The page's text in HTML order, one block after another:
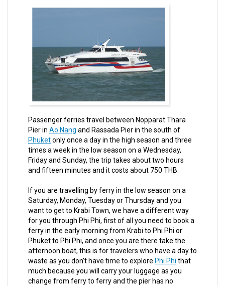
Passenger ferries travel between Nopparat Thara
Pier in Ao Nang and Rassada Pier in the south of
Phuketonly once a day in the high season and three
times a week in the low season on a Wednesday,
Friday and Sunday, the trip takes about two hours
and fifteen minutes and it costs about 750 THB.
If you are travelling by ferry in the low season on a
Saturday, Monday, Tuesday or Thursday and you
want to get to Krabi Town, we have a different way
for you through Phi Phi, first of all you need to book a
ferry in the early morning from Krabi to Phi Phi or
Phuket to Phi Phi, and once you are there take the
afternoon boat, this is for travelers who have a day to
waste as you don’t have time to explore Phi Phi that
much because you will carry your luggage as you
change from ferry to ferry and the pier has no